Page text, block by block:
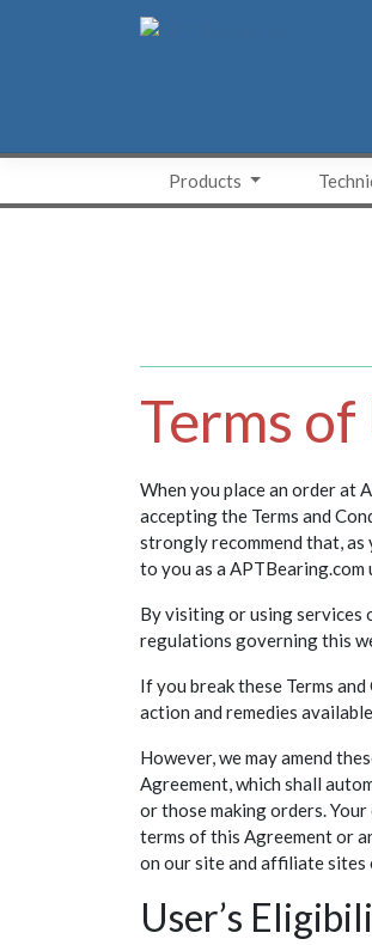
Products
Terms of
When you place an order at
accepting the Terms and
strongly recommend that,
to you as a APTBearing.com
By visiting or using services
regulations governing this
If you break these Terms
action and remedies
However, we may amend
Agreement, which shall
or those making orders.
terms of this Agreement or
on our site and affiliate sites
User’s